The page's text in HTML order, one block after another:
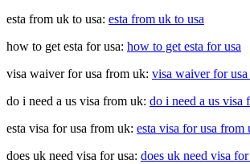
esta from uk to usa: esta from uk to usa
how to get esta for usa: how to get esta for usa
visa waiver for usa from uk: visa waiver for
do i need a us visa from uk: do i need a us visa
esta visa for usa from uk: esta visa for usa from
does uk need visa for usa: does uk need visa for